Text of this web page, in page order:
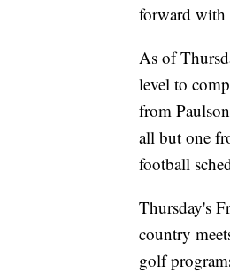
forward with
As of
level to
from
all but one
football
Thursday's
country
golf